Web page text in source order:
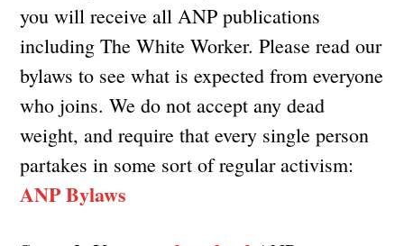
you will receive all ANP publications
including The White Worker. Please read our
bylaws to see what is expected from everyone
who joins. We do not accept any dead
weight, and require that every single person
partakes in some sort of regular activism:
ANP Bylaws